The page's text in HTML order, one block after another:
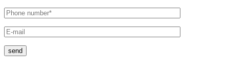
send